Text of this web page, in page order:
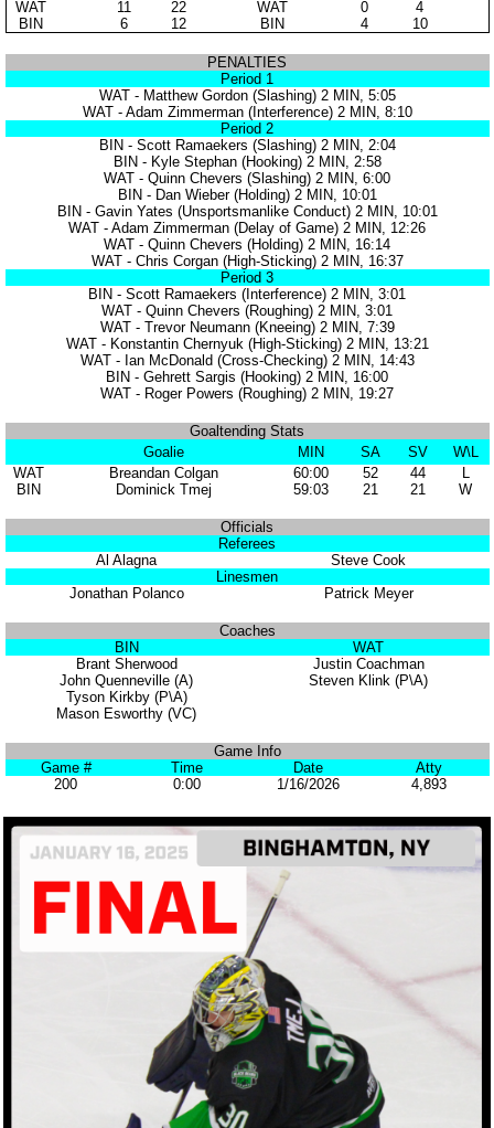
WAT
11 22 WAT 0
4
BIN
6 12 BIN 4 10
PENALTIES
Period 1
WAT - Matthew Gordon (Slashing) 2 MIN, 5:05
WAT - Adam Zimmerman (Interference) 2 MIN, 8:10
Period 2
BIN - Scott Ramaekers (Slashing) 2 MIN, 2:04
BIN - Kyle Stephan (Hooking) 2 MIN, 2:58
WAT - Quinn Chevers (Slashing) 2 MIN, 6:00
BIN - Dan Wieber (Holding) 2 MIN, 10:01
BIN - Gavin Yates (Unsportsmanlike Conduct) 2 MIN, 10:01
WAT - Adam Zimmerman (Delay of Game) 2 MIN, 12:26
WAT - Quinn Chevers (Holding) 2 MIN, 16:14
WAT - Chris Corgan (High-Sticking) 2 MIN, 16:37
Period 3
BIN - Scott Ramaekers (Interference) 2 MIN, 3:01
WAT - Quinn Chevers (Roughing) 2 MIN, 3:01
WAT - Trevor Neumann (Kneeing) 2 MIN, 7:39
WAT - Konstantin Chernyuk (High-Sticking) 2 MIN, 13:21
WAT - Ian McDonald (Cross-Checking) 2 MIN, 14:43
BIN - Gehrett Sargis (Hooking) 2 MIN, 16:00
WAT - Roger Powers (Roughing) 2 MIN, 19:27
Goaltending Stats
Goalie
MIN SA SV
W\L
WAT
Breandan Colgan 60:00 52 44
L
BIN
Dominick Tmej 59:03 21 21 W
Officials
Referees
Al Alagna
Steve Cook
Linesmen
Jonathan Polanco
Patrick Meyer
Coaches
BIN
WAT
Brant Sherwood
Justin Coachman
John Quenneville (A)
Steven Klink (P\A)
Tyson Kirkby (P\A)
Mason Esworthy (VC)
Game Info
Game #
Time Date
Atty
200
0:00 1/16/2026 4,893